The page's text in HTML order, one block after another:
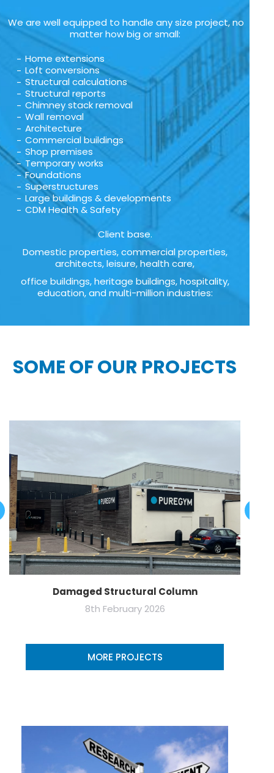
We are well equipped to handle any size project, no
matter how big or small:
Home extensions
Loft conversions
Structural calculations
Structural reports
Chimney stack removal
Wall removal
Architecture
Commercial buildings
Shop premises
Temporary works
Foundations
Superstructures
Large buildings & developments
CDM Health & Safety
Client base.
Domestic properties, commercial properties,
architects, leisure, health care,
office buildings, heritage buildings, hospitality,
education, and multi-million industries:
SOME OF OUR PROJECTS
Damaged Structural Column
8th February 2026
MORE PROJECTS